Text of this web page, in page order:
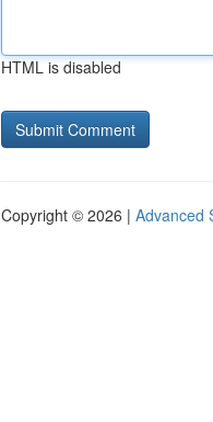
HTML is disabled
Copyright © 2026 | Advanced